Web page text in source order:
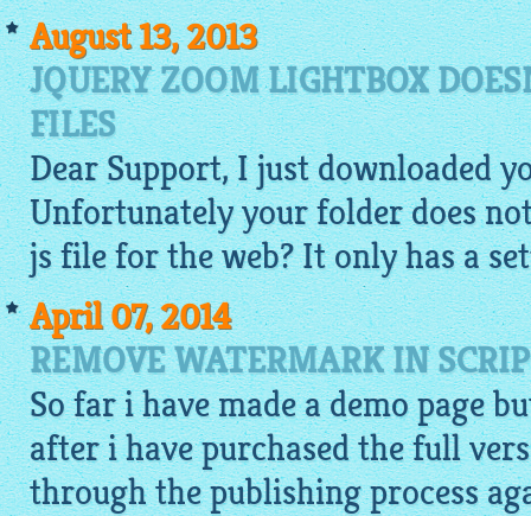
August 13, 2013
JQUERY ZOOM LIGHTBOX
FILES
Dear Support, I just downloaded
Unfortunately your folder does
js file for the web? It only has a
April 07, 2014
REMOVE WATERMARK IN
So far i have made ademopage
after i have purchased the full
through the publishing process